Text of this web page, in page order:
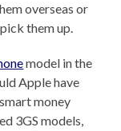
overseas or
them up.
model in the
Apple have
money
3GS models,